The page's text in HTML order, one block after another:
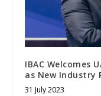
IBAC Welcomes
as New Industry
31 July 2023